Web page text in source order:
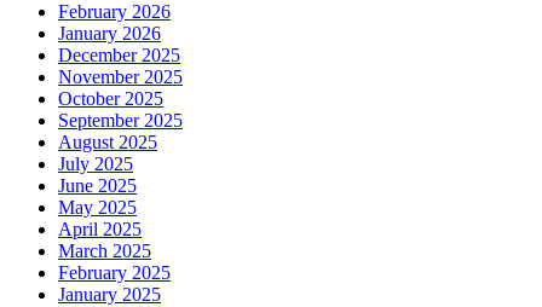
February 2026
January 2026
December 2025
November 2025
October 2025
September 2025
August 2025
July 2025
June 2025
May 2025
April 2025
March 2025
February 2025
January 2025